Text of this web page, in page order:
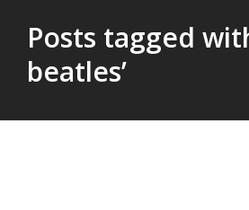
Posts tagged
beatles’